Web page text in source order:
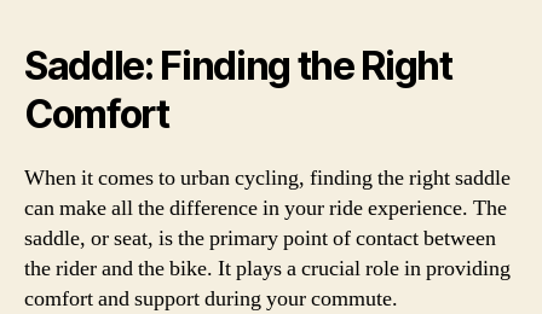
Saddle: Finding the Right
Comfort
When it comes to urban cycling, finding the right saddle
can make all the difference in your ride experience. The
saddle, or seat, is the primary point of contact between
the rider and the bike. It plays a crucial role in providing
comfort and support during your commute.